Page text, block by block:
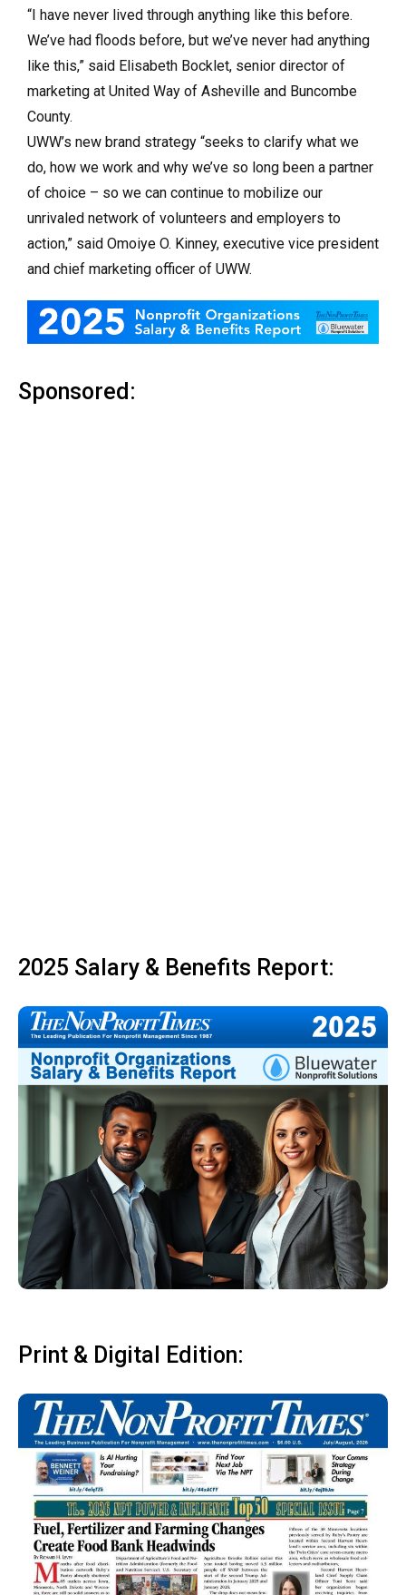
“I have never lived through anything like this before.
We’ve had floods before, but we’ve never had anything
like this,” said Elisabeth Bocklet, senior director of
marketing at United Way of Asheville and Buncombe
County.
UWW’s new brand strategy “seeks to clarify what we
do, how we work and why we’ve so long been a partner
of choice – so we can continue to mobilize our
unrivaled network of volunteers and employers to
action,” said Omoiye O. Kinney, executive vice president
and chief marketing officer of UWW.
Sponsored:
2025 Salary & Benefits Report:
Print & Digital Edition: